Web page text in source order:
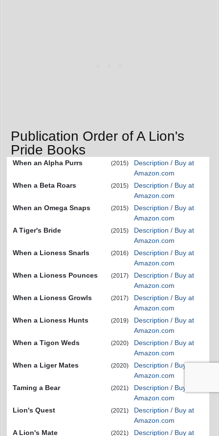
Publication Order of A Lion's
Pride Books
When an Alpha Purrs (2015)
Description / Buy at
Amazon.com
When a Beta Roars
(2015)
Description / Buy at
Amazon.com
When an Omega Snaps
(2015)
Description / Buy at
Amazon.com
A Tiger's Bride
(2015)
Description / Buy at
Amazon.com
When a Lioness Snarls
(2016)
Description / Buy at
Amazon.com
When a Lioness Pounces
(2017)
Description / Buy at
Amazon.com
When a Lioness Growls
(2017)
Description / Buy at
Amazon.com
When a Lioness Hunts
(2019)
Description / Buy at
Amazon.com
When a Tigon Weds
(2020)
Description / Buy at
Amazon.com
When a Liger Mates
(2020)
Description / Buy at
Amazon.com
Taming a Bear
(2021)
Description / Buy at
Amazon.com
Lion's Quest
(2021)
Description / Buy at
Amazon.com
A Lion's Mate
(2021) Description / Buy at